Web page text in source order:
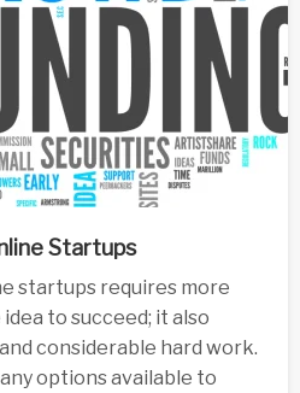
Startups
startups requires more
to succeed; it also
considerable hard work.
options available to